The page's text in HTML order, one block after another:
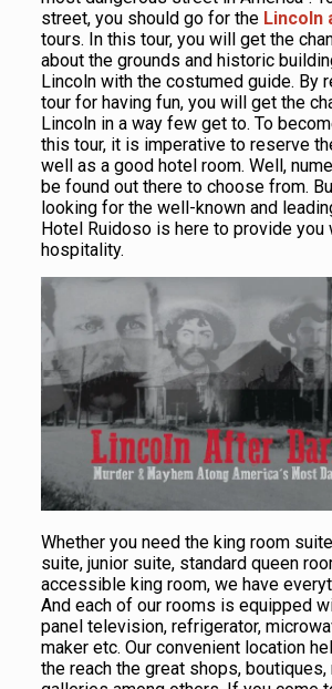
street, you should go for the Lincoln
tours. In this tour, you will get the
about the grounds and historic
Lincoln with the costumed guide. By
tour for having fun, you will get the
Lincoln in a way few get to. To
this tour, it is imperative to reserve
well as a good hotel room. Well,
be found out there to choose from.
looking for the well-known and
Hotel Ruidoso is here to provide you
hospitality.
Whether you need the king room
suite, junior suite, standard queen
accessible king room, we have
And each of our rooms is equipped
panel television, refrigerator,
maker etc. Our convenient location
the reach the great shops, boutiques,